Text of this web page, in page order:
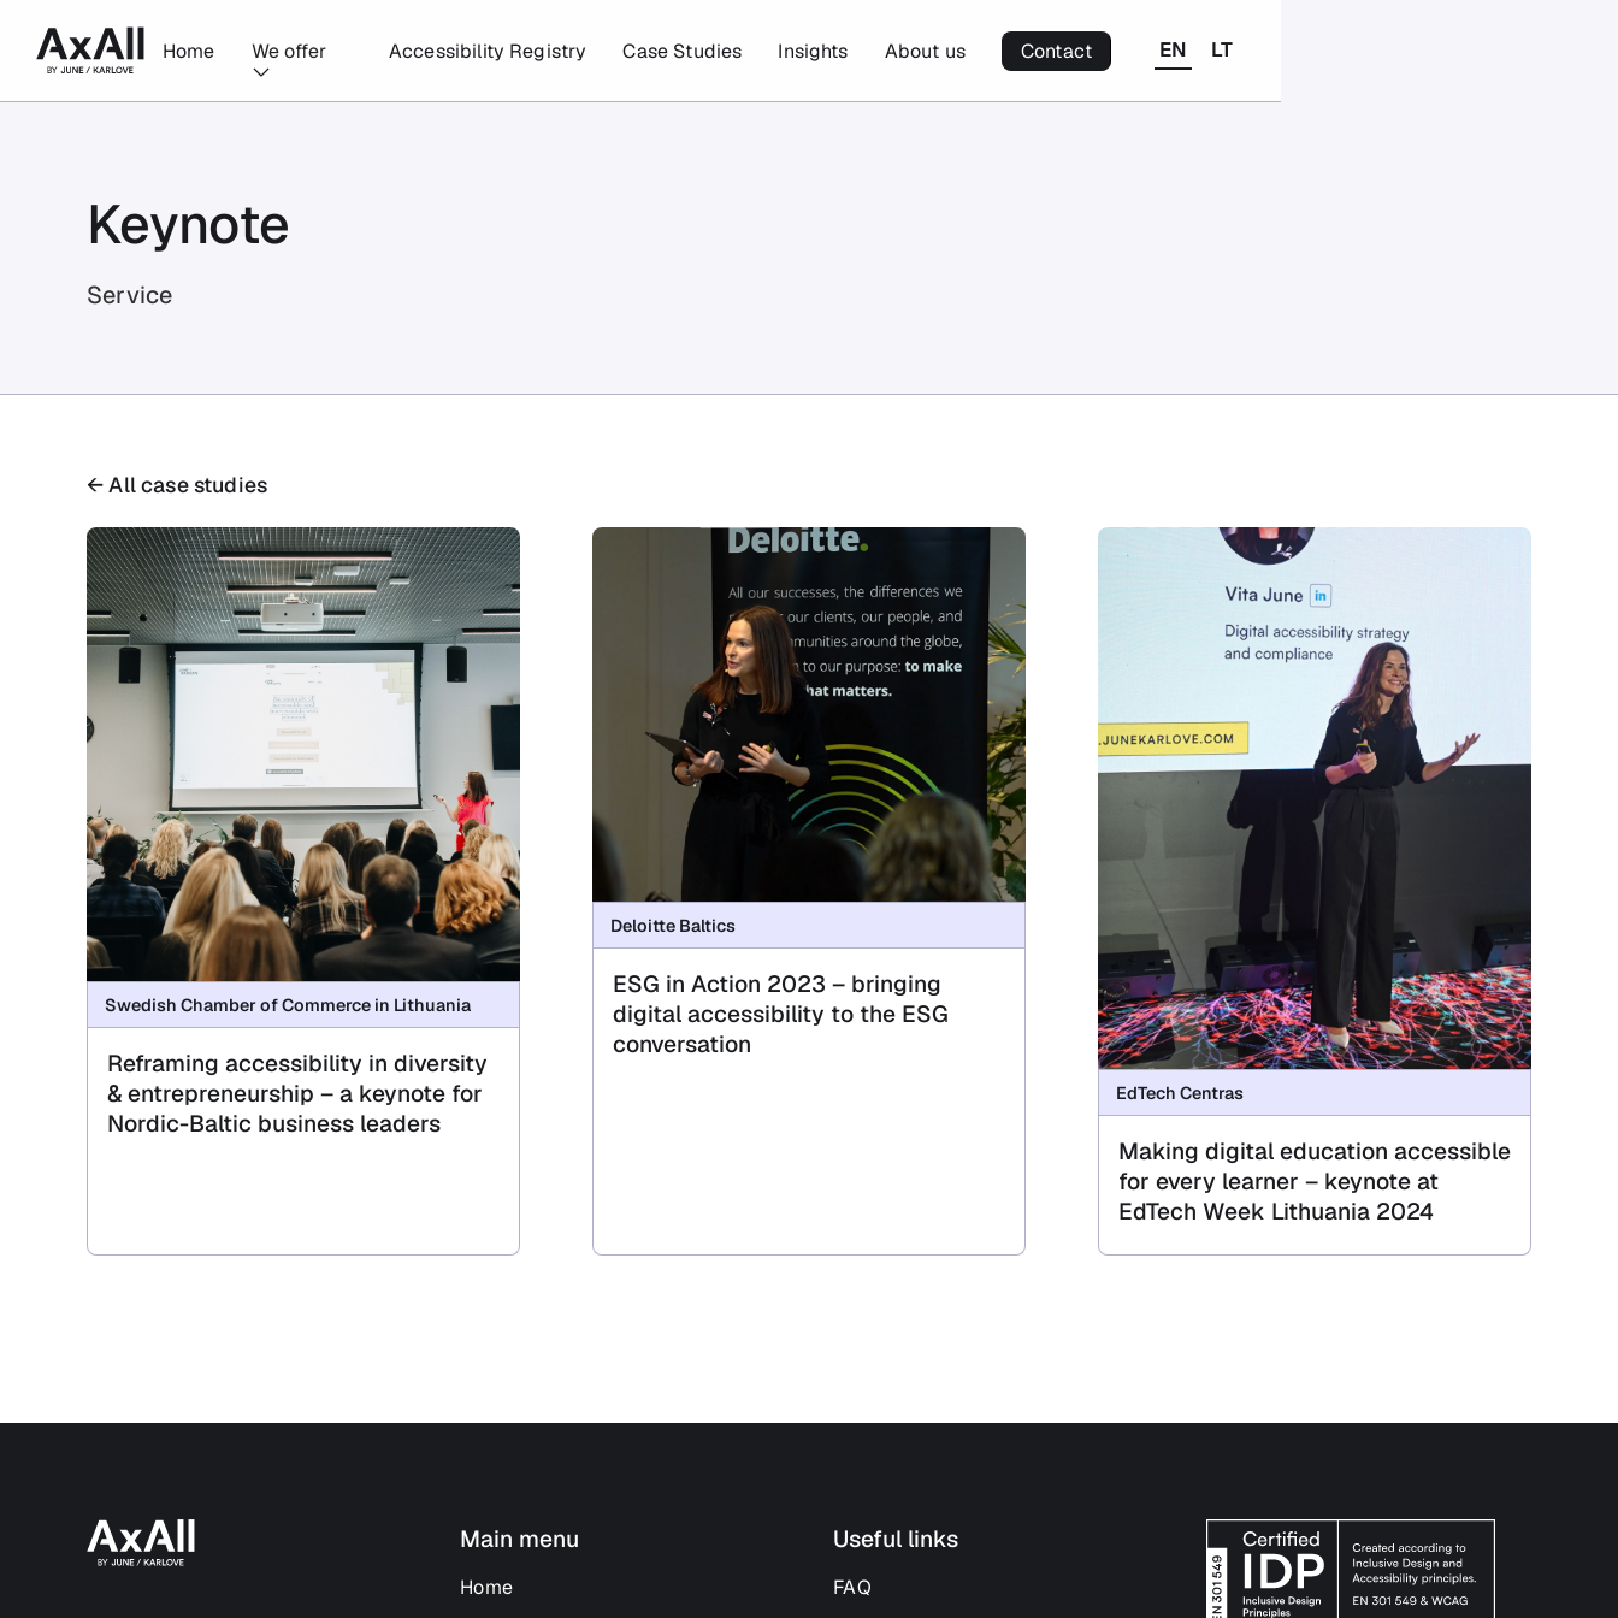
Home We offer Accessibility Registry Case Studies Insights About us Contact EN LT
Keynote
Service
← All case studies
Swedish Chamber of Commerce in Lithuania
Reframing accessibility in diversity
& entrepreneurship – a keynote for
Nordic-Baltic business leaders
Deloitte Baltics
ESG in Action 2023 – bringing
digital accessibility to the ESG
conversation
EdTech Centras
Making digital education accessible
for every learner – keynote at
EdTech Week Lithuania 2024
Main menu
Home
Useful links
FAQ